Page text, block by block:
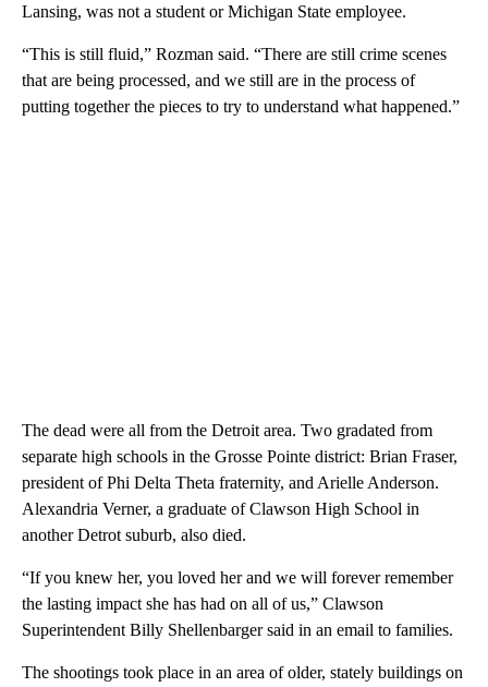
Lansing, was not a student or Michigan State employee.
“This is still fluid,” Rozman said. “There are still crime scenes
that are being processed, and we still are in the process of
putting together the pieces to try to understand what happened.”
The dead were all from the Detroit area. Two gradated from
separate high schools in the Grosse Pointe district: Brian Fraser,
president of Phi Delta Theta fraternity, and Arielle Anderson.
Alexandria Verner, a graduate of Clawson High School in
another Detrot suburb, also died.
“If you knew her, you loved her and we will forever remember
the lasting impact she has had on all of us,” Clawson
Superintendent Billy Shellenbarger said in an email to families.
The shootings took place in an area of older, stately buildings on